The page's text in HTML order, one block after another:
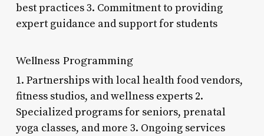
best practices 3. Commitment to providing
expert guidance and support for students
Wellness Programming
1. Partnerships with local health food vendors,
fitness studios, and wellness experts 2.
Specialized programs for seniors, prenatal
yoga classes, and more 3. Ongoing services